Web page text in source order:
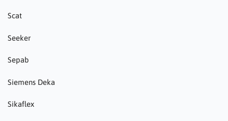
Scat
Seeker
Sepab
Siemens Deka
Sikaflex